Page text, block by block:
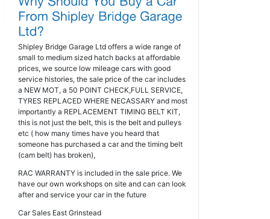
Shipley Bridge Garage Ltd offers a wide range of
small to medium sized hatch backs at affordable
prices, we source low mileage cars with good
service histories, the sale price of the car includes
a NEW MOT, a 50 POINT CHECK,FULL SERVICE,
TYRES REPLACED WHERE NECASSARY and most
importantly a REPLACEMENT TIMING BELT KIT,
this is not just the belt, this is the belt and pulleys
etc ( how many times have you heard that
someone has purchased a car and the timing belt
(cam belt) has broken),
RAC WARRANTY is included in the sale price. We
have our own workshops on site and can can look
after and service your car in the future
Car Sales East Grinstead